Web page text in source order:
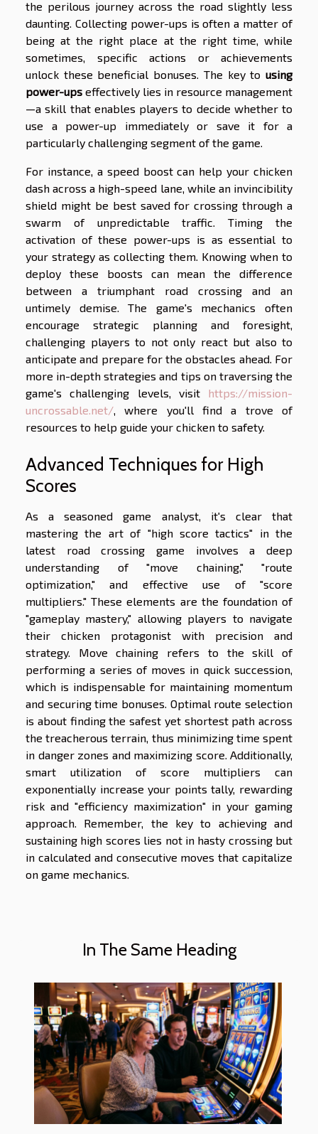
the perilous journey across the road slightly less
daunting. Collecting power-ups is often a matter of
being at the right place at the right time, while
sometimes, specific actions or achievements
unlock these beneficial bonuses. The key to using
power-ups effectively lies in resource management
—a skill that enables players to decide whether to
use a power-up immediately or save it for a
particularly challenging segment of the game.
For instance, a speed boost can help your chicken
dash across a high-speed lane, while an invincibility
shield might be best saved for crossing through a
swarm of unpredictable traffic. Timing the
activation of these power-ups is as essential to
your strategy as collecting them. Knowing when to
deploy these boosts can mean the difference
between a triumphant road crossing and an
untimely demise. The game's mechanics often
encourage strategic planning and foresight,
challenging players to not only react but also to
anticipate and prepare for the obstacles ahead. For
more in-depth strategies and tips on traversing the
game's challenging levels, visit https://mission-
uncrossable.net/ , where you'll find a trove of
resources to help guide your chicken to safety.
Advanced Techniques for High
Scores
As a seasoned game analyst, it's clear that
mastering the art of "high score tactics" in the
latest road crossing game involves a deep
understanding of "move chaining," "route
optimization," and effective use of "score
multipliers." These elements are the foundation of
"gameplay mastery," allowing players to navigate
their chicken protagonist with precision and
strategy. Move chaining refers to the skill of
performing a series of moves in quick succession,
which is indispensable for maintaining momentum
and securing time bonuses. Optimal route selection
is about finding the safest yet shortest path across
the treacherous terrain, thus minimizing time spent
in danger zones and maximizing score. Additionally,
smart utilization of score multipliers can
exponentially increase your points tally, rewarding
risk and "efficiency maximization" in your gaming
approach. Remember, the key to achieving and
sustaining high scores lies not in hasty crossing but
in calculated and consecutive moves that capitalize
on game mechanics.
In The Same Heading